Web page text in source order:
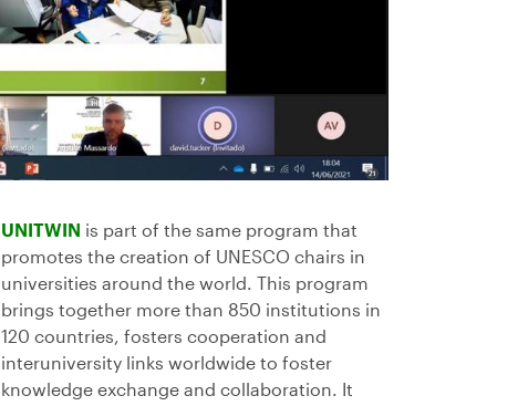
UNITWIN is part of the same program that
promotes the creation of UNESCO chairs in
universities around the world. This program
brings together more than 850 institutions in
120 countries, fosters cooperation and
interuniversity links worldwide to foster
knowledge exchange and collaboration. It